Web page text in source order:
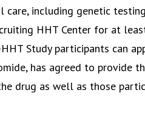
care, including genetic
HHT Center for at
Study participants can
has agreed to provide
drug as well as those